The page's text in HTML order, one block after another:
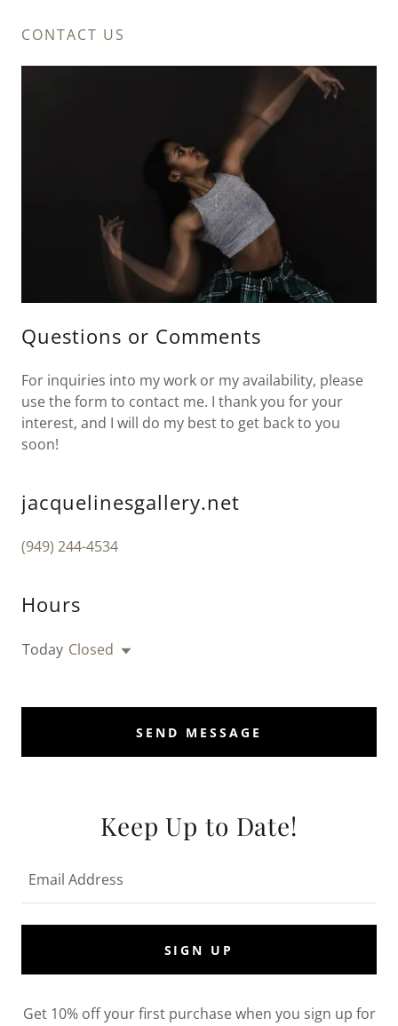
CONTACT US
Questions or Comments
For inquiries into my work or my availability, please
use the form to contact me. I thank you for your
interest, and I will do my best to get back to you
soon!
jacquelinesgallery.net
(949) 244-4534
Hours
Today Closed
SEND MESSAGE
Keep Up to Date!
Email Address
SIGN UP
Get 10% off your first purchase when you sign up for